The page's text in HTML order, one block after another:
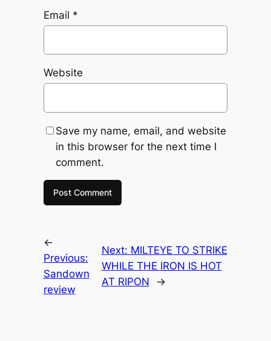
Email *
Website
Save my name, email, and website
in this browser for the next time I
comment.
←
Previous:
Sandown
review
Next: MILTEYE TO STRIKE
WHILE THE IRON IS HOT
AT RIPON
→